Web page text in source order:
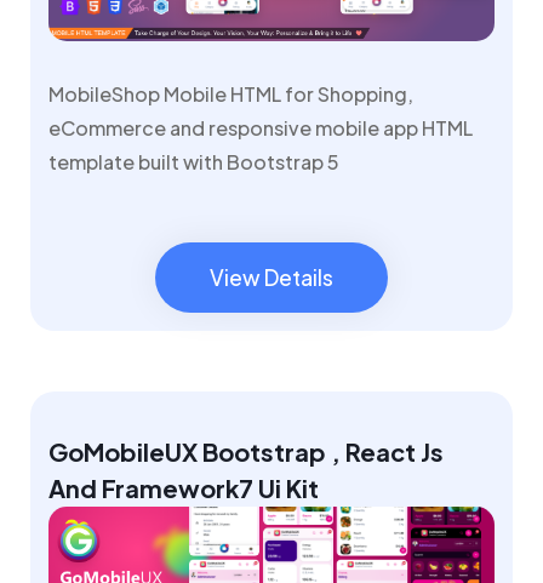
MobileShop Mobile HTML for Shopping,
eCommerce and responsive mobile app HTML
template built with Bootstrap 5
View Details
View Details
GoMobileUX Bootstrap , React Js
And Framework7 Ui Kit